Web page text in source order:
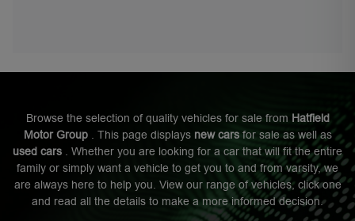
Browse the selection of quality vehicles for sale from Hatfield
Motor Group . This page displays new cars for sale as well as
used cars . Whether you are looking for a car that will fit the entire
family or simply want a vehicle to get you to and from varsity, we
are always here to help you. View our range of vehicles, click one
and read all the details to make a more informed decision.